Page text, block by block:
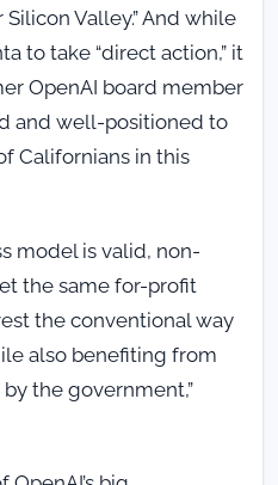
Valley.” And while
to take “direct action,” it
OpenAI board member
and well-positioned to
Californians in this
model is valid, non-
the same for-profit
the conventional way
also benefiting from
the government,”